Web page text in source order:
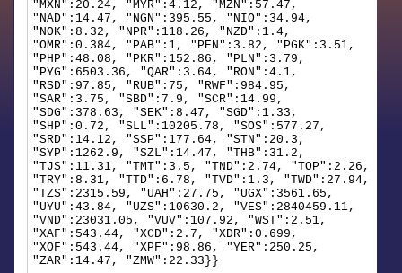
"MXN":20.24, "MYR":4.12, "MZN":57.47,
"NAD":14.47, "NGN":395.55, "NIO":34.94,
"NOK":8.32, "NPR":118.26, "NZD":1.4,
"OMR":0.384, "PAB":1, "PEN":3.82, "PGK":3.51,
"PHP":48.08, "PKR":152.86, "PLN":3.79,
"PYG":6503.36, "QAR":3.64, "RON":4.1,
"RSD":97.85, "RUB":75, "RWF":984.95,
"SAR":3.75, "SBD":7.9, "SCR":14.99,
"SDG":378.63, "SEK":8.47, "SGD":1.33,
"SHP":0.72, "SLL":10205.78, "SOS":577.27,
"SRD":14.12, "SSP":177.64, "STN":20.3,
"SYP":1262.9, "SZL":14.47, "THB":31.2,
"TJS":11.31, "TMT":3.5, "TND":2.74, "TOP":2.26,
"TRY":8.31, "TTD":6.78, "TVD":1.3, "TWD":27.94,
"TZS":2315.59, "UAH":27.75, "UGX":3561.65,
"UYU":43.84, "UZS":10630.2, "VES":2840459.11,
"VND":23031.05, "VUV":107.92, "WST":2.51,
"XAF":543.44, "XCD":2.7, "XDR":0.699,
"XOF":543.44, "XPF":98.86, "YER":250.25,
"ZAR":14.47, "ZMW":22.33}}